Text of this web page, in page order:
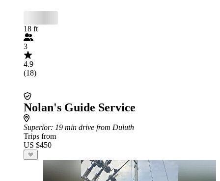
18 ft
3
4.9
(18)
Nolan's Guide Service
Superior: 19 min drive from Duluth
Trips from
US $450